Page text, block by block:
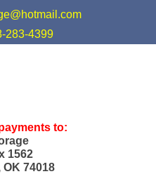
283-4399
to:
1562
74018